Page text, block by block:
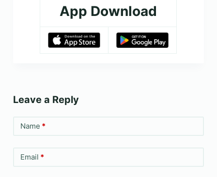
App Download
Leave a Reply
Name *
Email *